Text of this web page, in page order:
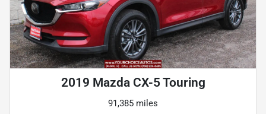
2019 Mazda CX-5 Touring
91,385 miles